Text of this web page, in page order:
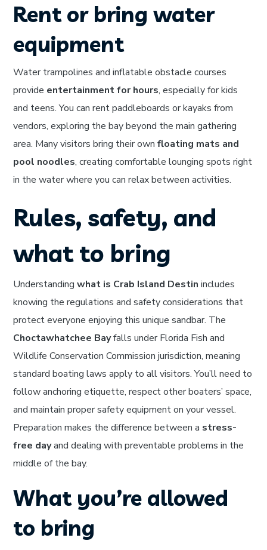
Rent or bring water
equipment
Water trampolines and inflatable obstacle courses
provide entertainment for hours, especially for kids
and teens. You can rent paddleboards or kayaks from
vendors, exploring the bay beyond the main gathering
area. Many visitors bring their ownfloating mats and
pool noodles, creating comfortable lounging spots right
in the water where you can relax between activities.
Rules, safety, and
what to bring
Understandingwhat is Crab Island Destin includes
knowing the regulations and safety considerations that
protect everyone enjoying this unique sandbar. The
Choctawhatchee Bayfalls under Florida Fish and
Wildlife Conservation Commission jurisdiction, meaning
standard boating laws apply to all visitors. You’ll need to
follow anchoring etiquette, respect other boaters’ space,
and maintain proper safety equipment on your vessel.
Preparation makes the difference between a stress-
free dayand dealing with preventable problems in the
middle of the bay.
What you’re allowed
to bring